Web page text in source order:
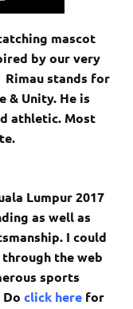
mascot
by our very
Rimau stands for
& Unity. He is
athletic. Most
Lumpur 2017
as well as
I could
the web
sports
click here for